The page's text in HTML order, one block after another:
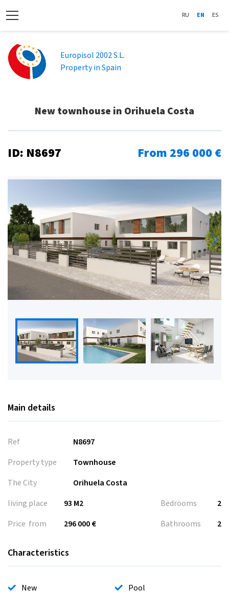
RU EN ES
Europisol 2002 S.L.
Property in Spain
New townhouse in Orihuela Costa
ID: N8697 From 296 000 €
Main details
Ref
N8697
Property type
Townhouse
The City
Orihuela Costa
living place
93 M2
Price from
296 000 €
Bedrooms
2
Bathrooms
2
Characteristics
New Pool